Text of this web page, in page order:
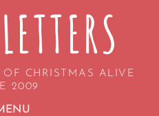
CHRISTMAS ALIVE
2009